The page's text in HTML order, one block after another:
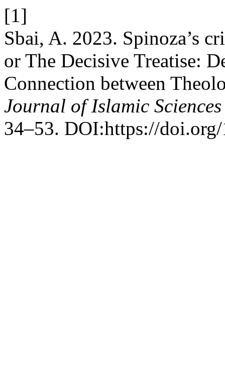
[1]
Sbai, A. 2023. Spinoza’s
or The Decisive Treatise:
Connection between
Journal of Islamic
34–53. DOI:https://